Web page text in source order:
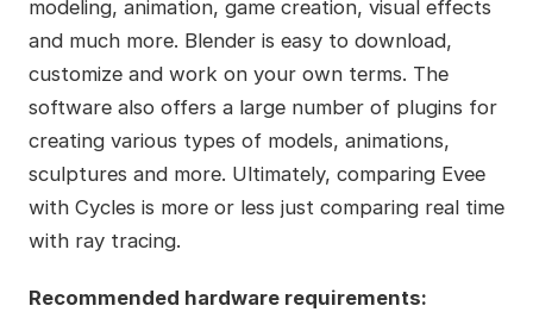
modeling, animation, game creation, visual effects
and much more. Blender is easy to download,
customize and work on your own terms. The
software also offers a large number of plugins for
creating various types of models, animations,
sculptures and more. Ultimately, comparing Evee
with Cycles is more or less just comparing real time
with ray tracing.
Recommended hardware requirements: